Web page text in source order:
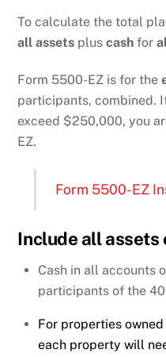
To calculate the total
all assets pluscash for
Form 5500-EZ is for the
participants, combined.
exceed $250,000, you
EZ.
Form 5500-EZ
Include all assets
Cash in all accounts
participants of the
For properties
each property will